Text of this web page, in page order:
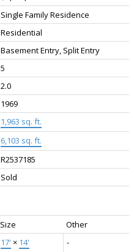
Single Family Residence
Residential
Basement Entry, Split Entry
5
2.0
1969
1,963 sq. ft.
6,103 sq. ft.
R2537185
Sold
Size
Other
17' × 14'
-